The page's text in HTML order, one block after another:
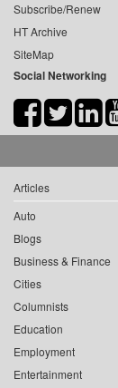
Subscribe/Renew
HT Archive
SiteMap
Social Networking
Articles
Auto
Blogs
Business & Finance
Cities
Columnists
Education
Employment
Entertainment